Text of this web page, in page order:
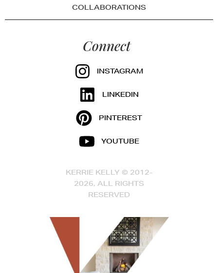
COLLABORATIONS
Connect
INSTAGRAM
LINKEDIN
PINTEREST
YOUTUBE
KERRIE KELLY © 2012-
2026, ALL RIGHTS
RESERVED